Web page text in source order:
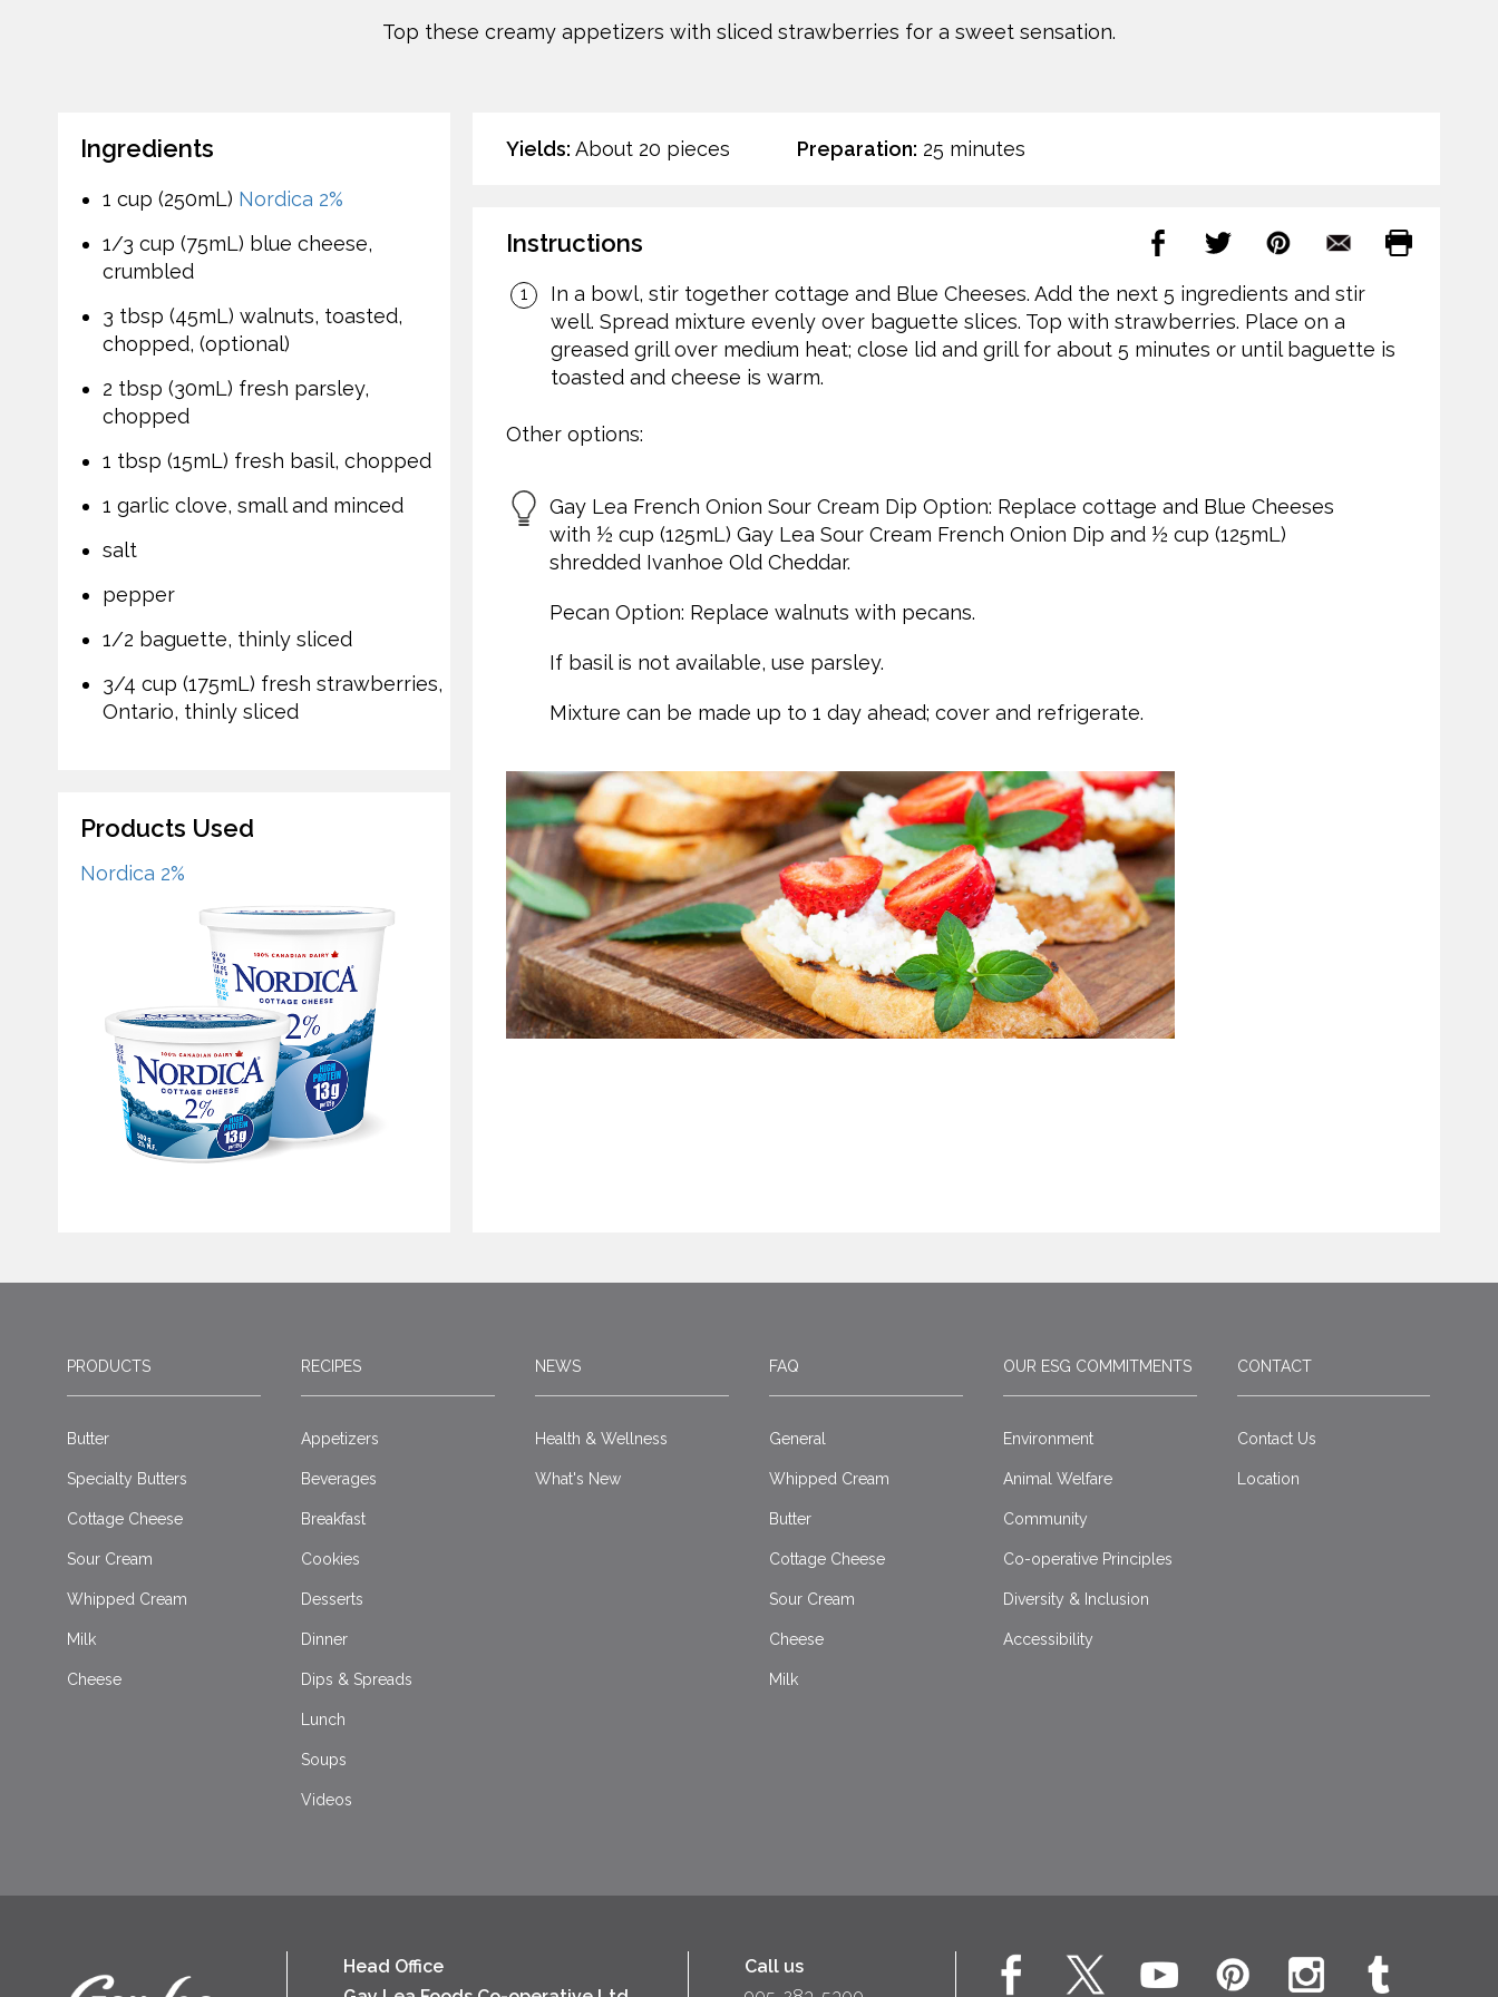
Top these creamy appetizers with sliced strawberries for a sweet sensation.
Yields: About 20 pieces Preparation: 25 minutes
Instructions
In a bowl, stir together cottage and Blue Cheeses. Add the next 5 ingredients and stir
well. Spread mixture evenly over baguette slices. Top with strawberries. Place on a
greased grill over medium heat; close lid and grill for about 5 minutes or until baguette is
toasted and cheese is warm.
Other options:
Gay Lea French Onion Sour Cream Dip Option: Replace cottage and Blue Cheeses
with ½ cup (125mL) Gay Lea Sour Cream French Onion Dip and ½ cup (125mL)
shredded Ivanhoe Old Cheddar.
Pecan Option: Replace walnuts with pecans.
If basil is not available, use parsley.
Mixture can be made up to 1 day ahead; cover and refrigerate.
Ingredients
1 cup (250mL) Nordica 2%
1/3 cup (75mL) blue cheese,
crumbled
3 tbsp (45mL) walnuts, toasted,
chopped, (optional)
2 tbsp (30mL) fresh parsley,
chopped
1 tbsp (15mL) fresh basil, chopped
1 garlic clove, small and minced
salt
pepper
1/2 baguette, thinly sliced
3/4 cup (175mL) fresh strawberries,
Ontario, thinly sliced
Products Used
Nordica 2%
PRODUCTS
Butter
Specialty Butters
Cottage Cheese
Sour Cream
Whipped Cream
Milk
Cheese
RECIPES
Appetizers
Beverages
Breakfast
Cookies
Desserts
Dinner
Dips & Spreads
Lunch
Soups
Videos
NEWS
Health & Wellness
What's New
FAQ
General
Whipped Cream
Butter
Cottage Cheese
Sour Cream
Cheese
Milk
OUR ESG COMMITMENTS
Environment
Animal Welfare
Community
Co-operative Principles
Diversity & Inclusion
Accessibility
CONTACT
Contact Us
Location
Head Office
Call us